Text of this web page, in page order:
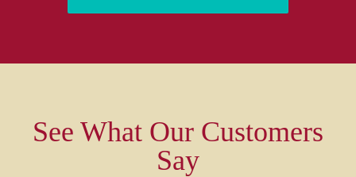
See What Our Customers
Say